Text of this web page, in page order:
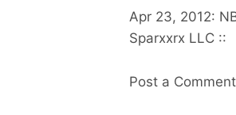
Apr 23, 2012:
Sparxxrx LLC ::
Post a Comment